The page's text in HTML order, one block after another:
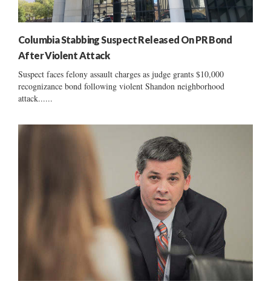
Columbia Stabbing Suspect Released On PR Bond
After Violent Attack
Suspect faces felony assault charges as judge grants $10,000
recognizance bond following violent Shandon neighborhood
attack......